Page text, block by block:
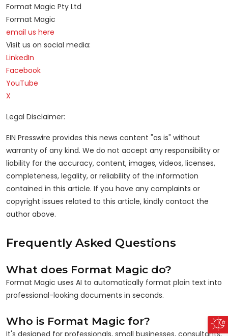
Format Magic Pty Ltd
Format Magic
email us here
Visit us on social media:
LinkedIn
Facebook
YouTube
X
Legal Disclaimer:
EIN Presswire provides this news content "as is" without
warranty of any kind. We do not accept any responsibility or
liability for the accuracy, content, images, videos, licenses,
completeness, legality, or reliability of the information
contained in this article. If you have any complaints or
copyright issues related to this article, kindly contact the
author above.
Frequently Asked Questions
What does Format Magic do?
Format Magic uses AI to automatically format plain text into
professional-looking documents in seconds.
Who is Format Magic for?
It's designed for professionals, small businesses, consultants,